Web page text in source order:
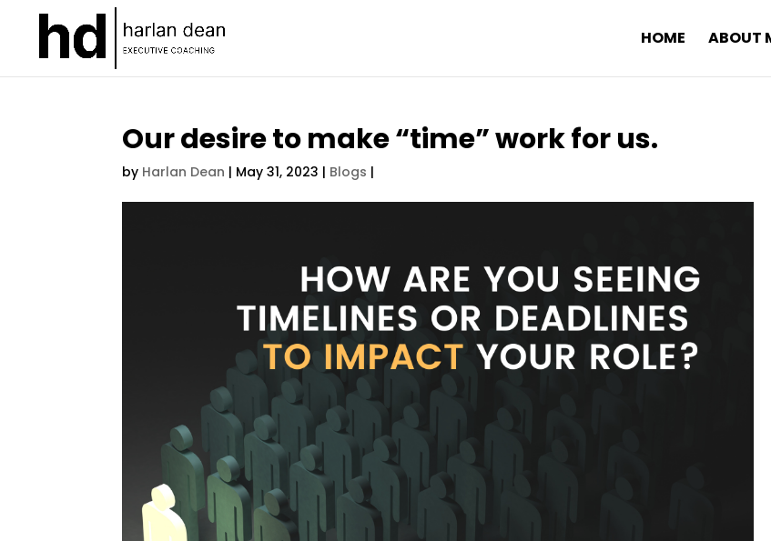
HOME ABOUT
Our desire to make “time” work for us.
by Harlan Dean | May 31, 2023 | Blogs |